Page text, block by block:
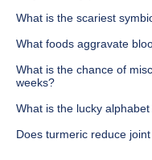
What is the scariest
What foods aggravate
What is the chance of
weeks?
What is the lucky
Does turmeric reduce